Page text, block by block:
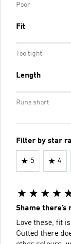
Poor
Fit
Too tight
Length
Runs short
Filter by star
5 4
Shame there’s
Love these, fit
Gutted there